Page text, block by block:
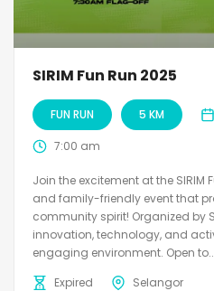
SIRIM Fun Run 2025
FUN RUN 5 KM
7:00 am
Join the excitement at the SIRIM
and family-friendly event that
community spirit! Organized by
innovation, technology, and
engaging environment. Open
Expired
Selangor